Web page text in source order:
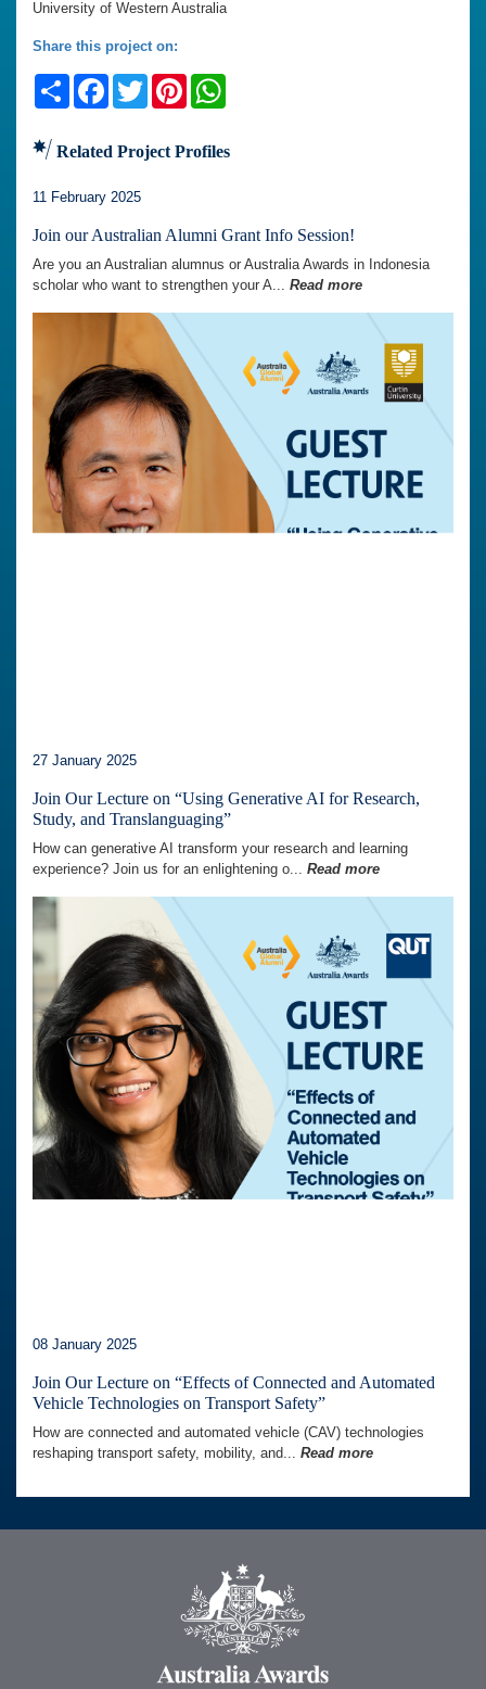
University of Western Australia
Share this project on:
ShareFacebook
TwitterPinterest
Related Project Profiles
11 February 2025
Join our Australian Alumni Grant Info Session!
Are you an Australian alumnus or Australia Awards in Indonesia
scholar who want to strengthen your A... Read more
27 January 2025
Join Our Lecture on “Using Generative AI for Research,
Study, and Translanguaging”
How can generative AI transform your research and learning
experience? Join us for an enlightening o... Read more
08 January 2025
Join Our Lecture on “Effects of Connected and Automated
Vehicle Technologies on Transport Safety”
How are connected and automated vehicle (CAV) technologies
reshaping transport safety, mobility, and... Read more